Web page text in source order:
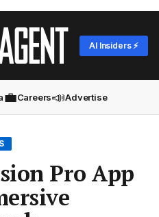
AI Insiders ⚡
💼Careers📣Advertise
Pro App